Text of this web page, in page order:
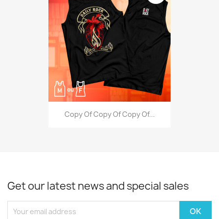
Copy Of Copy Of Copy Of...
Get our latest news and special sales